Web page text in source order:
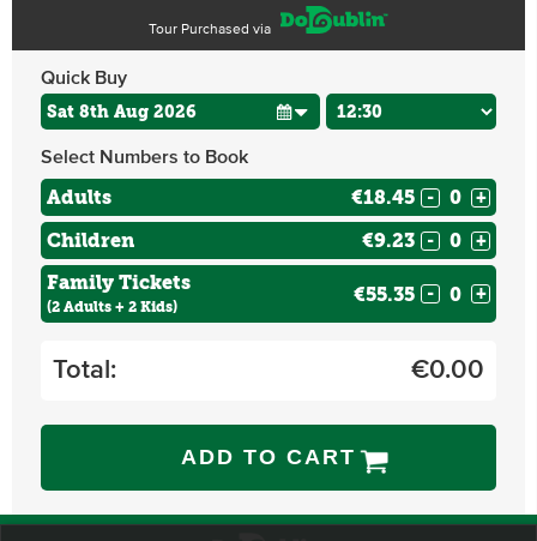
Tour Purchased via
Quick Buy
Select Numbers to Book
Adults €18.45 - +
Children €9.23 - +
Family Tickets
(2 Adults + 2 Kids)
€55.35 - +
Total: €0.00
ADD TO CART